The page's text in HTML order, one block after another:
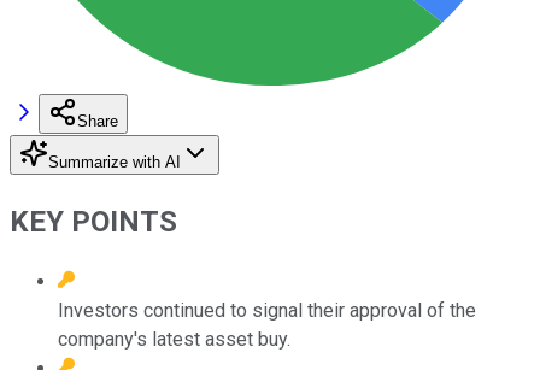
Share
Summarize with AI
KEY POINTS
Investors continued to signal their approval of the
company's latest asset buy.